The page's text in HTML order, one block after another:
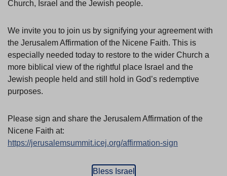
Church, Israel and the Jewish people.
We invite you to join us by signifying your agreement with
the Jerusalem Affirmation of the Nicene Faith. This is
especially needed today to restore to the wider Church a
more biblical view of the rightful place Israel and the
Jewish people held and still hold in God’s redemptive
purposes.
Please sign and share the Jerusalem Affirmation of the
Nicene Faith at:
https://jerusalemsummit.icej.org/affirmation-sign
Bless Israel